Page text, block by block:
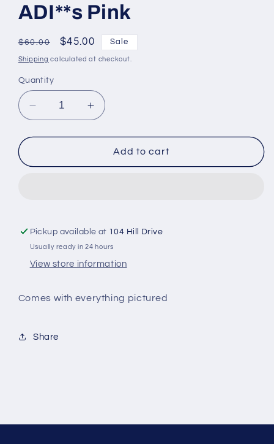
ADI**s Pink
Regular
price
$60.00
Sale
price
$45.00 Sale
Shipping calculated at checkout.
Quantity
Decrease
quantity
for
Pink
Increase
quantity
for
ADI**s
Pink
Add to cart
Pickup available at 104 Hill Drive
Usually ready in 24 hours
View store information
Comes with everything pictured
Share